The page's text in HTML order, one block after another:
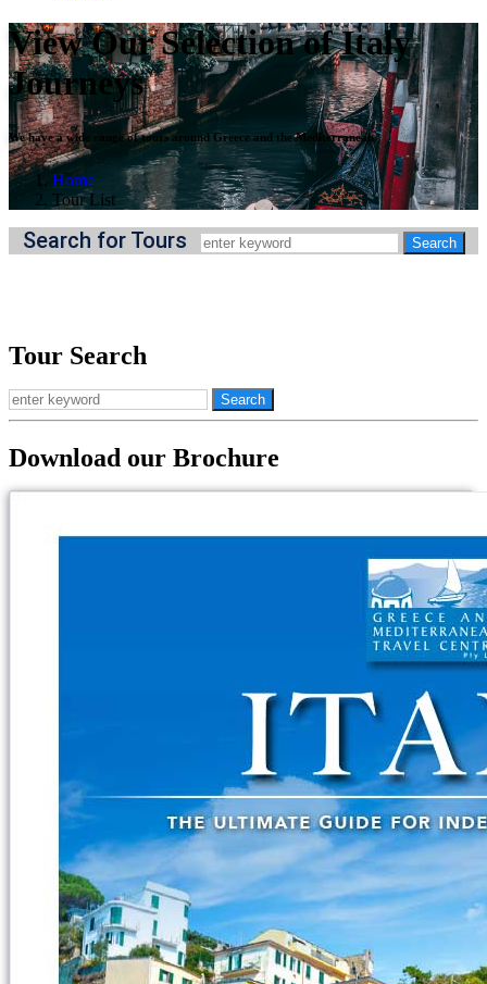
View Our Selection of Italy
Journeys
We have a wide range of tours around Greece and the Mediterranean
Home
Tour List
Search for Tours
Tour Search
Download our Brochure